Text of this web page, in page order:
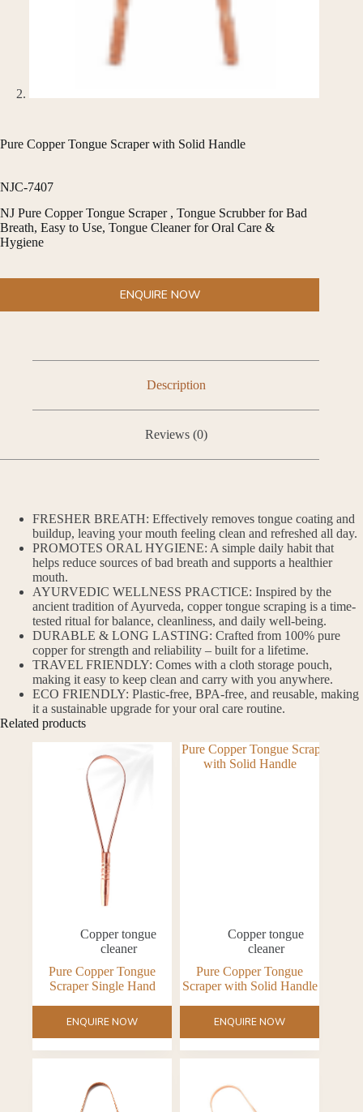
Pure Copper Tongue Scraper with Solid Handle
NJC-7407
NJ Pure Copper Tongue Scraper , Tongue Scrubber for Bad
Breath, Easy to Use, Tongue Cleaner for Oral Care &
Hygiene
ENQUIRE NOW
Description
Reviews (0)
FRESHER BREATH: Effectively removes tongue coating and
buildup, leaving your mouth feeling clean and refreshed all day.
PROMOTES ORAL HYGIENE: A simple daily habit that
helps reduce sources of bad breath and supports a healthier
mouth.
AYURVEDIC WELLNESS PRACTICE: Inspired by the
ancient tradition of Ayurveda, copper tongue scraping is a time-
tested ritual for balance, cleanliness, and daily well-being.
DURABLE & LONG LASTING: Crafted from 100% pure
copper for strength and reliability – built for a lifetime.
TRAVEL FRIENDLY: Comes with a cloth storage pouch,
making it easy to keep clean and carry with you anywhere.
ECO FRIENDLY: Plastic-free, BPA-free, and reusable, making
it a sustainable upgrade for your oral care routine.
Related products
Copper tongue
cleaner
Pure Copper Tongue
Scraper Single Hand
ENQUIRE NOW
Copper tongue
cleaner
Pure Copper Tongue
Scraper with Solid Handle
ENQUIRE NOW